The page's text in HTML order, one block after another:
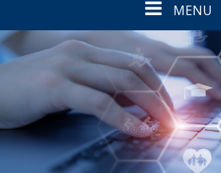
Toggle
navigation
MENU